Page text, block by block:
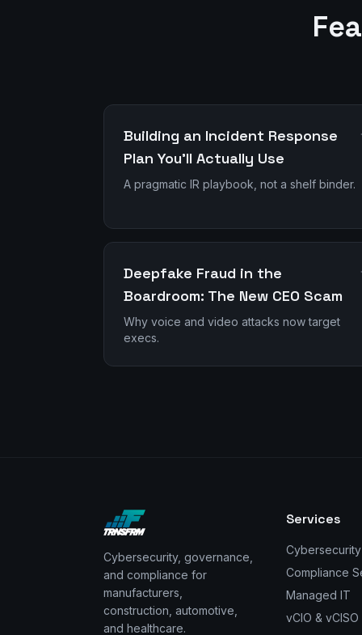
Building an Incident Response
Plan You'll Actually Use
A pragmatic IR playbook, not a shelf binder.
Deepfake Fraud in the
Boardroom: The New CEO Scam
Why voice and video attacks now target
execs.
Cybersecurity, governance,
and compliance for
manufacturers,
construction, automotive,
and healthcare.
Services
Cybersecurity
Compliance
Managed IT
vCIO & vCISO